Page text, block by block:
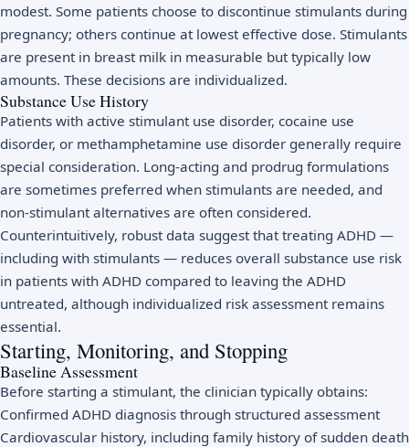
modest. Some patients choose to discontinue stimulants during
pregnancy; others continue at lowest effective dose. Stimulants
are present in breast milk in measurable but typically low
amounts. These decisions are individualized.
Substance Use History
Patients with active stimulant use disorder, cocaine use
disorder, or methamphetamine use disorder generally require
special consideration. Long-acting and prodrug formulations
are sometimes preferred when stimulants are needed, and
non-stimulant alternatives are often considered.
Counterintuitively, robust data suggest that treating ADHD —
including with stimulants — reduces overall substance use risk
in patients with ADHD compared to leaving the ADHD
untreated, although individualized risk assessment remains
essential.
Starting, Monitoring, and Stopping
Baseline Assessment
Before starting a stimulant, the clinician typically obtains:
Confirmed ADHD diagnosis through structured assessment
Cardiovascular history, including family history of sudden death